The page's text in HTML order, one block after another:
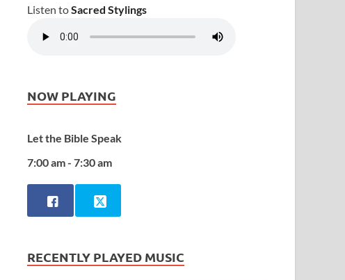
Listen toSacred Stylings
NOW PLAYING
Let the Bible Speak
7:00 am - 7:30 am
RECENTLY PLAYED MUSIC